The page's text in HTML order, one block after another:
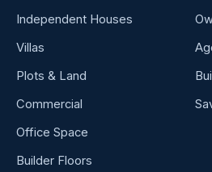
Independent Houses
Villas
Plots & Land
Commercial
Office Space
Builder Floors